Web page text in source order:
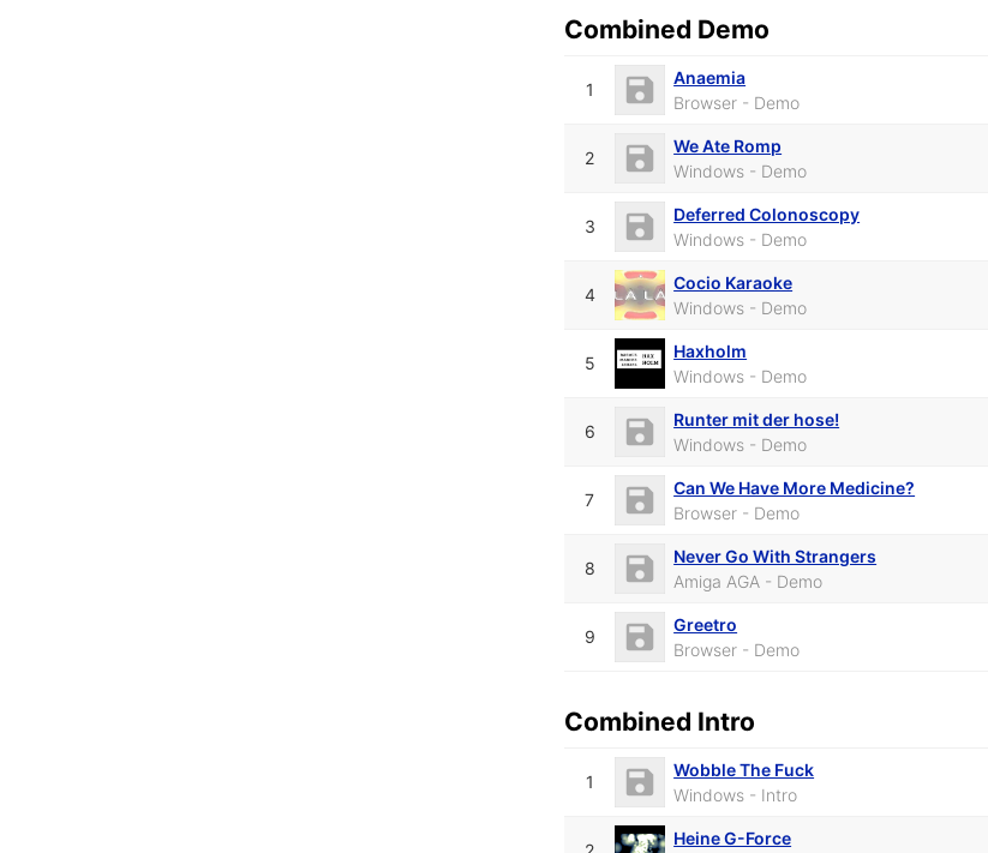
Combined Demo
1
Anaemia
Browser - Demo
2
We Ate Romp
Windows - Demo
3
Deferred Colonoscopy
Windows - Demo
4
Cocio Karaoke
Windows - Demo
5
Haxholm
Windows - Demo
6
Runter mit der hose!
Windows - Demo
7
Can We Have More Medicine?
Browser - Demo
8
Never Go With Strangers
Amiga AGA - Demo
9
Greetro
Browser - Demo
Combined Intro
1
Wobble The Fuck
Windows - Intro
Heine G-Force